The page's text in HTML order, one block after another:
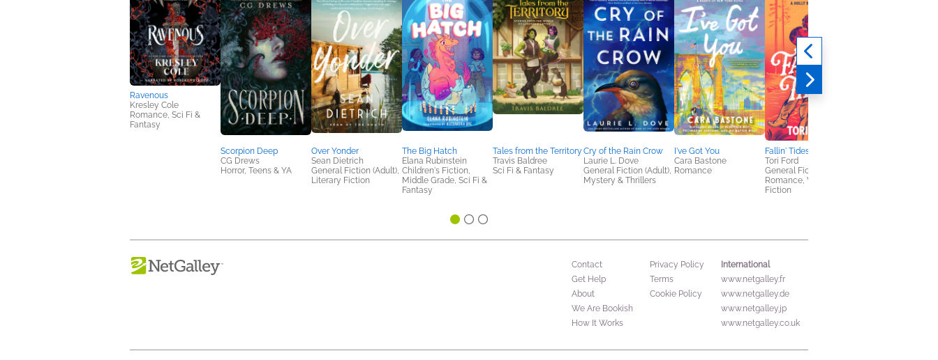
Ravenous
Kresley Cole
Romance, Sci Fi &
Fantasy
Scorpion Deep
CG Drews
Horror, Teens & YA
Over Yonder
Sean Dietrich
General Fiction (Adult),
Literary Fiction
The Big Hatch
Elana Rubinstein
Children's Fiction,
Middle Grade, Sci Fi &
Fantasy
Tales from the Territory
Travis Baldree
Sci Fi & Fantasy
Cry of the Rain Crow
Laurie L. Dove
General Fiction (Adult),
Mystery & Thrillers
I've Got You
Cara Bastone
Romance
Fallin' Tides
Tori Ford
General Fiction (Adult),
Romance, Women's
Fiction
Contact
Get Help
About
We Are Bookish
How It Works
Privacy Policy
Terms
Cookie Policy
International
www.netgalley.fr
www.netgalley.de
www.netgalley.jp
www.netgalley.co.uk